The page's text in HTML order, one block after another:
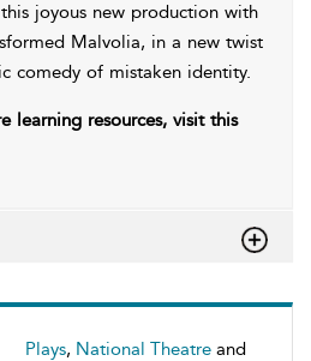
Plays, National Theatre and
joyous new production with
Malvolia, in a new twist
comedy of mistaken identity.
learning resources, visit this